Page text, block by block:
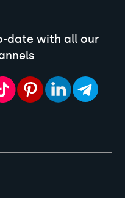
date with all our